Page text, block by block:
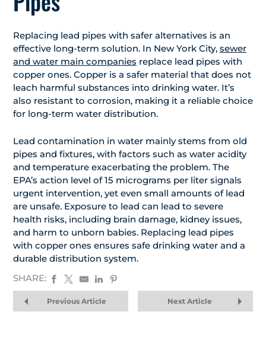
Replacing lead pipes with safer alternatives is an
effective long-term solution. In New York City, sewer
and water main companies replace lead pipes with
copper ones. Copper is a safer material that does not
leach harmful substances into drinking water. It’s
also resistant to corrosion, making it a reliable choice
for long-term water distribution.
Lead contamination in water mainly stems from old
pipes and fixtures, with factors such as water acidity
and temperature exacerbating the problem. The
EPA’s action level of 15 micrograms per liter signals
urgent intervention, yet even small amounts of lead
are unsafe. Exposure to lead can lead to severe
health risks, including brain damage, kidney issues,
and harm to unborn babies. Replacing lead pipes
with copper ones ensures safe drinking water and a
durable distribution system.
SHARE:
Previous Article Next Article